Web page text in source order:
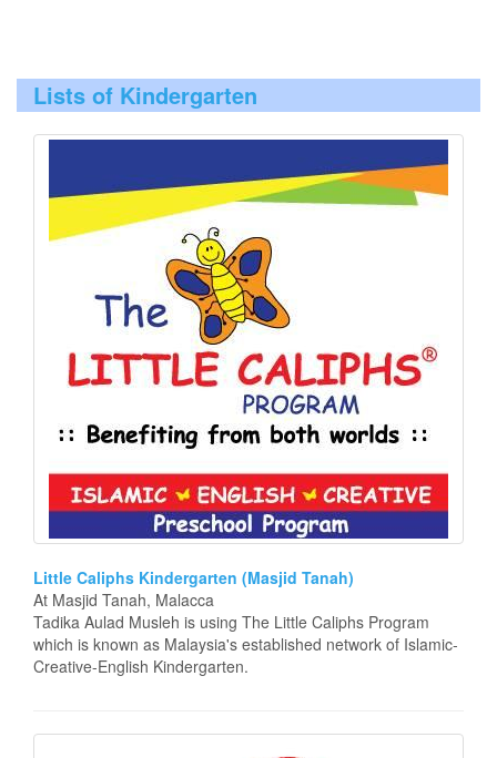
Lists of Kindergarten
Little Caliphs Kindergarten (Masjid Tanah)
At Masjid Tanah, Malacca
Tadika Aulad Musleh is using The Little Caliphs Program
which is known as Malaysia's established network of Islamic-
Creative-English Kindergarten.